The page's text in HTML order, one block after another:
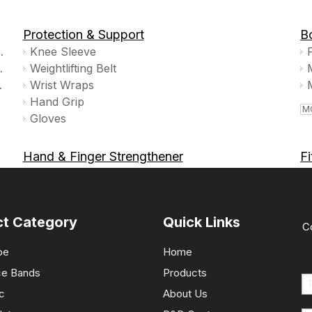
Yoga Ball
Set
Protection & Support
Knee Sleeve
Weightlifting Belt
Wrist Wraps
Hand Grip
Gloves
Hand & Finger Strengthener
Category
Bands
Quick Links
Home
Products
About Us